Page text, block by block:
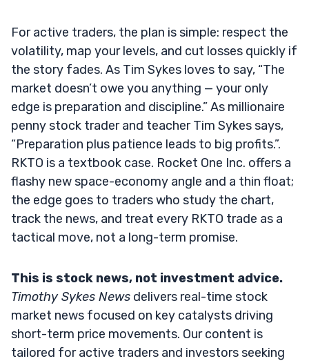
For active traders, the plan is simple: respect the
volatility, map your levels, and cut losses quickly if
the story fades. As Tim Sykes loves to say, “The
market doesn’t owe you anything — your only
edge is preparation and discipline.” As millionaire
penny stock trader and teacher Tim Sykes says,
“Preparation plus patience leads to big profits.”.
RKTO is a textbook case. Rocket One Inc. offers a
flashy new space-economy angle and a thin float;
the edge goes to traders who study the chart,
track the news, and treat every RKTO trade as a
tactical move, not a long-term promise.
This is stock news, not investment advice.
Timothy Sykes News delivers real-time stock
market news focused on key catalysts driving
short-term price movements. Our content is
tailored for active traders and investors seeking